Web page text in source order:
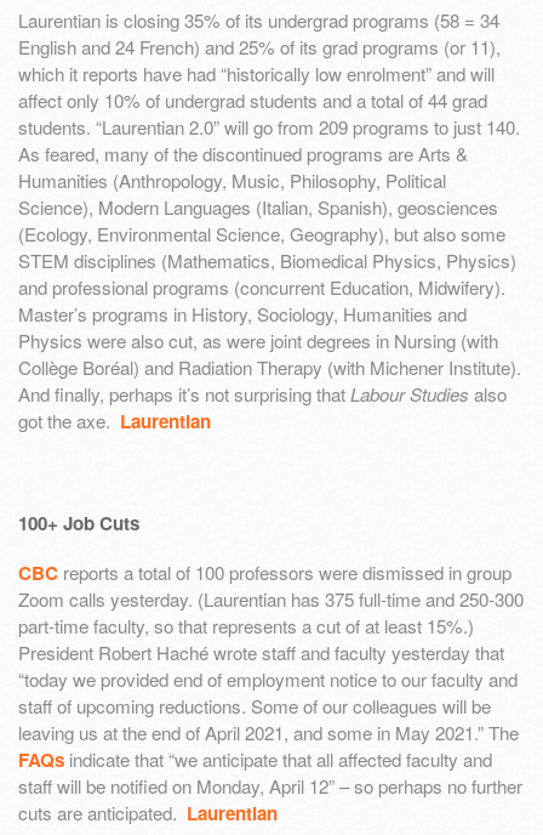
Laurentian is closing 35% of its undergrad programs (58 = 34
English and 24 French) and 25% of its grad programs (or 11),
which it reports have had “historically low enrolment” and will
affect only 10% of undergrad students and a total of 44 grad
students. “Laurentian 2.0” will go from 209 programs to just 140.
As feared, many of the discontinued programs are Arts &
Humanities (Anthropology, Music, Philosophy, Political
Science), Modern Languages (Italian, Spanish), geosciences
(Ecology, Environmental Science, Geography), but also some
STEM disciplines (Mathematics, Biomedical Physics, Physics)
and professional programs (concurrent Education, Midwifery).
Master’s programs in History, Sociology, Humanities and
Physics were also cut, as were joint degrees in Nursing (with
Collège Boréal) and Radiation Therapy (with Michener Institute).
And finally, perhaps it’s not surprising thatLabour Studies also
got the axe. Laurentian
100+ Job Cuts
CBC reports a total of 100 professors were dismissed in group
Zoom calls yesterday. (Laurentian has 375 full-time and 250-300
part-time faculty, so that represents a cut of at least 15%.)
President Robert Haché wrote staff and faculty yesterday that
“today we provided end of employment notice to our faculty and
staff of upcoming reductions. Some of our colleagues will be
leaving us at the end of April 2021, and some in May 2021.” The
FAQs indicate that “we anticipate that all affected faculty and
staff will be notified on Monday, April 12” – so perhaps no further
cuts are anticipated. Laurentian